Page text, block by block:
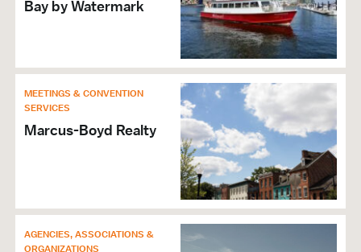
ADA Compliant
Level or Ramp Entrance Into Building
Hours of Operation: Box Office Open Mon.-Fri.
10am-4pm
Accepts Amex
Wi-Fi
Bay by Watermark
MEETINGS & CONVENTION
SERVICES
Marcus-Boyd Realty
AGENCIES, ASSOCIATIONS &
ORGANIZATIONS